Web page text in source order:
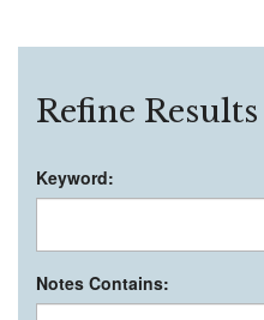
Refine Results
Keyword:
Notes Contains: